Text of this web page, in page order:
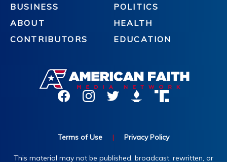
BUSINESS
ABOUT
CONTRIBUTORS
POLITICS
HEALTH
EDUCATION
Terms of Use | Privacy Policy
This material may not be published, broadcast, rewritten, or